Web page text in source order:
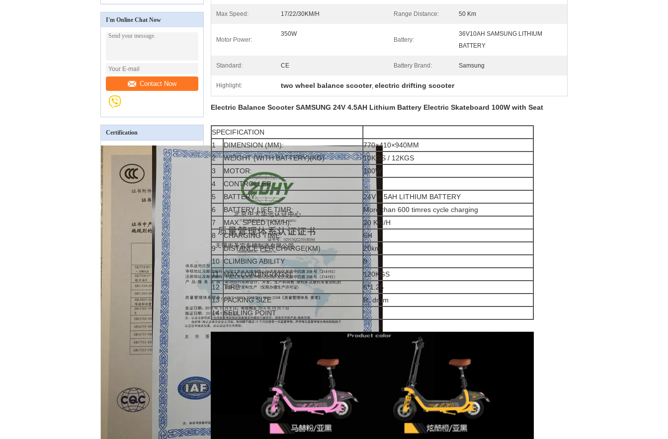
I'm Online Chat Now
Contact Now
Certification
Max Speed: 17/22/30KM/H Range Distance: 50 Km
Motor Power:
350W
Battery:
36V10AH SAMSUNG LITHIUM
BATTERY
Standard: CE Battery Brand: Samsung
Highlight: two wheel balance scooter, electric drifting scooter
Electric Balance Scooter SAMSUNG 24V 4.5AH Lithium Battery Electric Skateboard 100W with Seat
SPECIFICATION
1
DIMENSION (MM):
770×410×940MM
2
WEIGHT (WITH BATTERY)(KG)
10KGS / 12KGS
3
MOTOR:
100W
4
CONTROLLER
5
BATTERY:
24V 4.5AH LITHIUM BATTERY
6
BATTERY LIFE TIMR:
More than 600 timres cycle charging
7
MAX. SPEED (KM/H):
20 KM/H
8
CHARGING TIME:
5H
9
DISTANCE PER CHARGE(KM)
20km
10 CLIMBING ABILITY
8
11
MAX LOADING(KGS):
120KGS
12 TIRE:
6*1.25
13 PACKING SIZE
R: drum
14 SELLING POINT